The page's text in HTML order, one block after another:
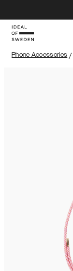
Phone Accessories /